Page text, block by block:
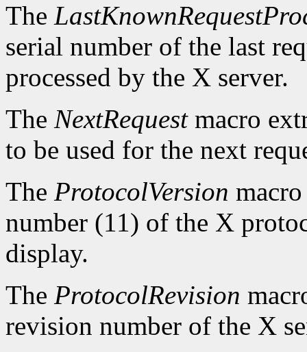
The
serial number of the last
processed by the X server.
The NextRequestmacro
to be used for the next
The ProtocolVersion
number (11) of the X
display.
The ProtocolRevision
revision number of the X